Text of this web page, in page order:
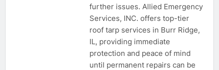
further issues. Allied Emergency
Services, INC. offers top-tier
roof tarp services in Burr Ridge,
IL, providing immediate
protection and peace of mind
until permanent repairs can be